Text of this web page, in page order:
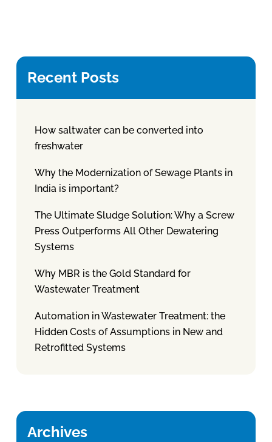
Recent Posts
How saltwater can be converted into
freshwater
Why the Modernization of Sewage Plants in
India is important?
The Ultimate Sludge Solution: Why a Screw
Press Outperforms All Other Dewatering
Systems
Why MBR is the Gold Standard for
Wastewater Treatment
Automation in Wastewater Treatment: the
Hidden Costs of Assumptions in New and
Retrofitted Systems
Archives